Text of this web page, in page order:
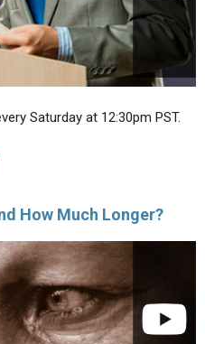
Saturday at 12:30pm PST.
How Much Longer?